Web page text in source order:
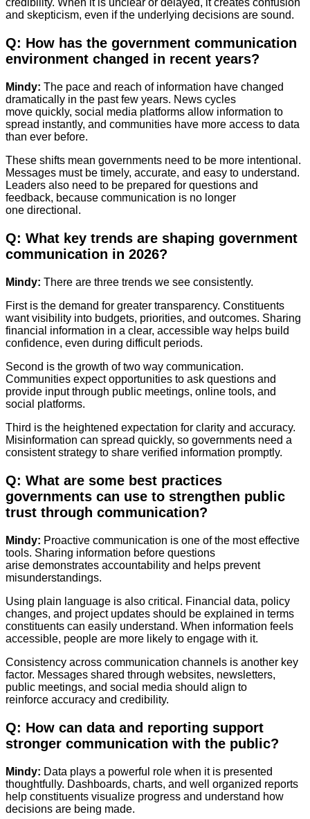
credibility. When it is unclear or delayed, it creates confusion
and skepticism, even if the underlying decisions are sound.
Q: How has the government communication
environment changed in recent years?
Mindy: The pace and reach of information have changed
dramatically in the past few years. News cycles
move quickly, social media platforms allow information to
spread instantly, and communities have more access to data
than ever before.
These shifts mean governments need to be more intentional.
Messages must be timely, accurate, and easy to understand.
Leaders also need to be prepared for questions and
feedback, because communication is no longer
one directional.
Q: What key trends are shaping government
communication in 2026?
Mindy: There are three trends we see consistently.
First is the demand for greater transparency. Constituents
want visibility into budgets, priorities, and outcomes. Sharing
financial information in a clear, accessible way helps build
confidence, even during difficult periods.
Second is the growth of two way communication.
Communities expect opportunities to ask questions and
provide input through public meetings, online tools, and
social platforms.
Third is the heightened expectation for clarity and accuracy.
Misinformation can spread quickly, so governments need a
consistent strategy to share verified information promptly.
Q: What are some best practices
governments can use to strengthen public
trust through communication?
Mindy: Proactive communication is one of the most effective
tools. Sharing information before questions
arise demonstrates accountability and helps prevent
misunderstandings.
Using plain language is also critical. Financial data, policy
changes, and project updates should be explained in terms
constituents can easily understand. When information feels
accessible, people are more likely to engage with it.
Consistency across communication channels is another key
factor. Messages shared through websites, newsletters,
public meetings, and social media should align to
reinforce accuracy and credibility.
Q: How can data and reporting support
stronger communication with the public?
Mindy: Data plays a powerful role when it is presented
thoughtfully. Dashboards, charts, and well organized reports
help constituents visualize progress and understand how
decisions are being made.